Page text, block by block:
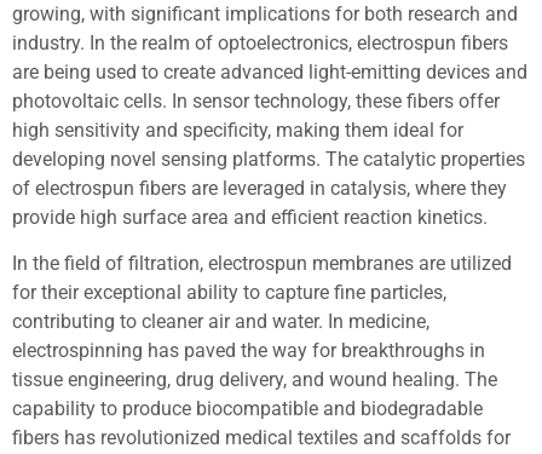
growing, with significant implications for both research and
industry. In the realm of optoelectronics, electrospun fibers
are being used to create advanced light-emitting devices and
photovoltaic cells. In sensor technology, these fibers offer
high sensitivity and specificity, making them ideal for
developing novel sensing platforms. The catalytic properties
of electrospun fibers are leveraged in catalysis, where they
provide high surface area and efficient reaction kinetics.
In the field of filtration, electrospun membranes are utilized
for their exceptional ability to capture fine particles,
contributing to cleaner air and water. In medicine,
electrospinning has paved the way for breakthroughs in
tissue engineering, drug delivery, and wound healing. The
capability to produce biocompatible and biodegradable
fibers has revolutionized medical textiles and scaffolds for